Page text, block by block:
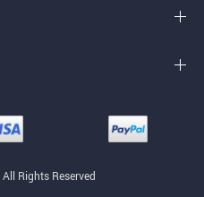
Rights Reserved